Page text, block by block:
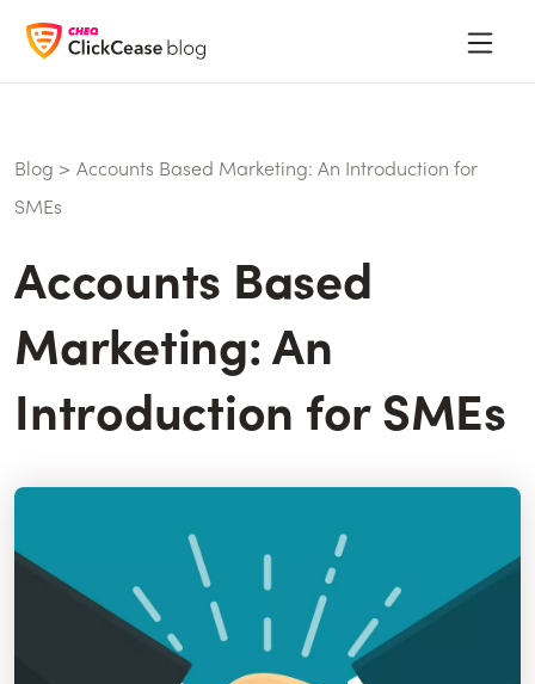
Blog > Accounts Based Marketing: An Introduction for
SMEs
Accounts Based
Marketing: An
Introduction for SMEs